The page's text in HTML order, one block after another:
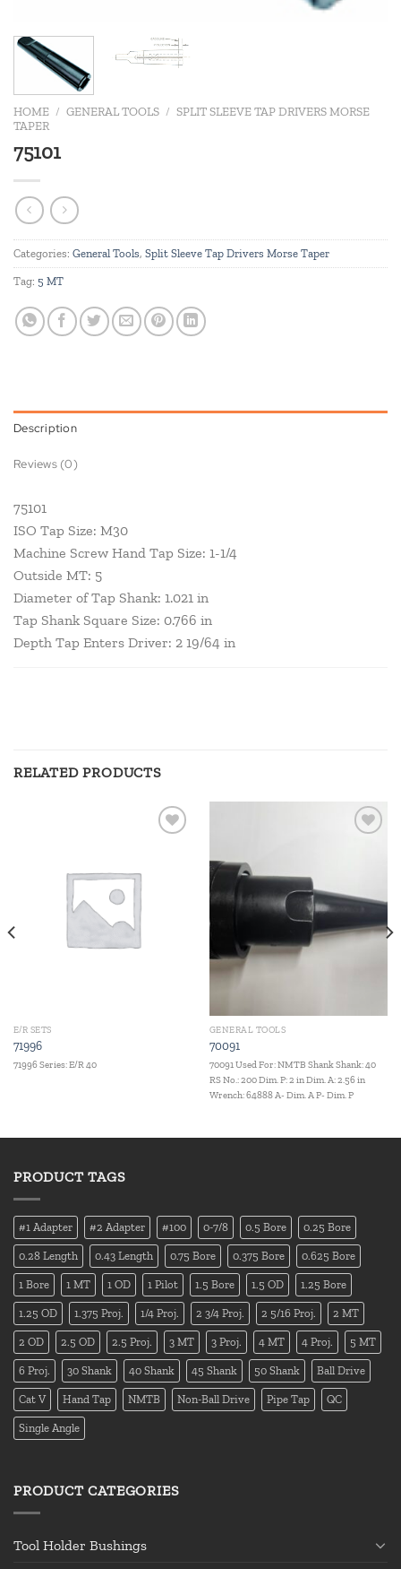
HOME / GENERAL TOOLS / SPLIT SLEEVE TAP DRIVERS MORSE
TAPER
75101
Categories: General Tools, Split Sleeve Tap Drivers Morse Taper
Tag: 5 MT
Description
Reviews (0)
75101
ISO Tap Size: M30
Machine Screw Hand Tap Size: 1-1/4
Outside MT: 5
Diameter of Tap Shank: 1.021 in
Tap Shank Square Size: 0.766 in
Depth Tap Enters Driver: 2 19/64 in
RELATED PRODUCTS
E/R SETS
71996
71996 Series: E/R 40
GENERAL TOOLS
70091
70091 Used For: NMTB Shank Shank: 40
RS No.: 200 Dim. P: 2 in Dim. A: 2.56 in
Wrench: 64888 A- Dim. A P- Dim. P
PRODUCT TAGS
#1 Adapter #2 Adapter #100 0-7/8 0.5 Bore 0.25 Bore
0.28 Length 0.43 Length 0.75 Bore 0.375 Bore 0.625 Bore
1 Bore 1 MT 1 OD 1 Pilot 1.5 Bore 1.5 OD 1.25 Bore
1.25 OD 1.375 Proj. 1/4 Proj. 2 3/4 Proj. 2 5/16 Proj. 2 MT
2 OD 2.5 OD 2.5 Proj. 3 MT 3 Proj. 4 MT 4 Proj. 5 MT
6 Proj. 30 Shank 40 Shank 45 Shank 50 Shank Ball Drive
Cat V Hand Tap NMTB Non-Ball Drive Pipe Tap QC
Single Angle
PRODUCT CATEGORIES
Tool Holder Bushings